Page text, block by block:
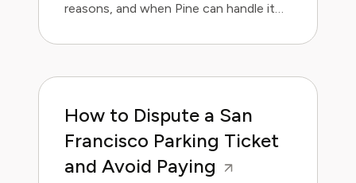
reasons, and when Pine can handle it
How to Dispute a San
Francisco Parking Ticket
and Avoid Paying